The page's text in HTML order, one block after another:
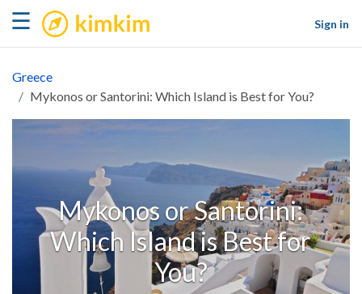
☰ kimkim
Sign in
Greece
Mykonos or Santorini: Which Island is Best for You?
Mykonos or Santorini:
Which Island is Best for
You?